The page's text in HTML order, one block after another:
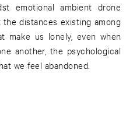
emotional ambient drone
distances existing among
make us lonely, even when
another, the psychological
we feel abandoned.